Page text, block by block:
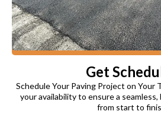
Get
Schedule Your Paving Project on Your
your availability to ensure a
from start to